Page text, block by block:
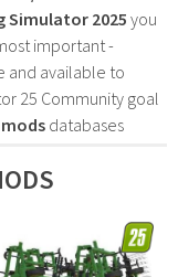
Simulator 2025you
important -
and available to
25 Community goal
mods databases